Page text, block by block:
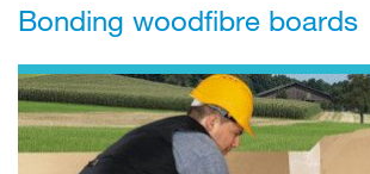
Bonding woodfibre boards